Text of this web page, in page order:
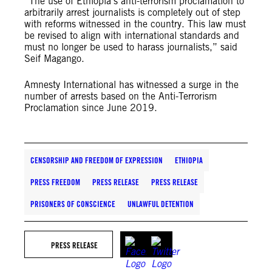
arbitrarily arrest journalists is completely out of step
with reforms witnessed in the country. This law must
be revised to align with international standards and
must no longer be used to harass journalists,” said
Seif Magango.
Amnesty International has witnessed a surge in the
number of arrests based on the Anti-Terrorism
Proclamation since June 2019.
CENSORSHIP AND FREEDOM OF EXPRESSION ETHIOPIA
PRESS FREEDOM PRESS RELEASE PRESS RELEASE
PRISONERS OF CONSCIENCE UNLAWFUL DETENTION
PRESS RELEASE